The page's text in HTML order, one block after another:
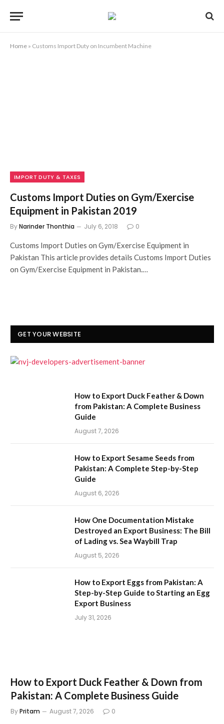
Home » Customs Import Duty on Incumbent Machine
IMPORT DUTY & TAXES
Customs Import Duties on Gym/Exercise
Equipment in Pakistan 2019
ByNarinder Thonthia July 6, 2018 0
Customs Import Duties on Gym/Exercise Equipment in
Pakistan This article provides details Customs Import Duties
on Gym/Exercise Equipment in Pakistan.…
GET YOUR WEBSITE
How to Export Duck Feather & Down
from Pakistan: A Complete Business
Guide
August 7, 2026
How to Export Sesame Seeds from
Pakistan: A Complete Step-by-Step
Guide
August 6, 2026
How One Documentation Mistake
Destroyed an Export Business: The Bill
of Lading vs. Sea Waybill Trap
August 5, 2026
How to Export Eggs from Pakistan: A
Step-by-Step Guide to Starting an Egg
Export Business
July 31, 2026
How to Export Duck Feather & Down from
Pakistan: A Complete Business Guide
ByPritam August 7, 2026 0